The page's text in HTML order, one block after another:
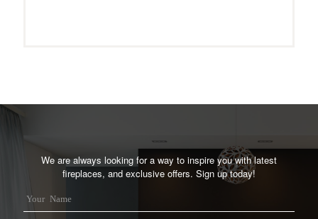
We are always looking for a way to inspire you with latest
fireplaces, and exclusive offers. Sign up today!